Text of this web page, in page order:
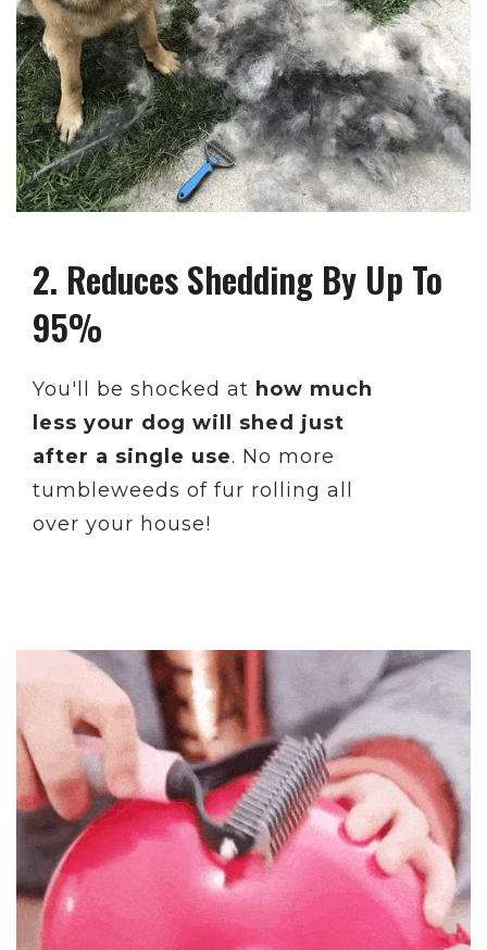
2. Reduces Shedding By Up To
95%
You'll be shocked at how much
less your dog will shed just
after a single use. No more
tumbleweeds of fur rolling all
over your house!